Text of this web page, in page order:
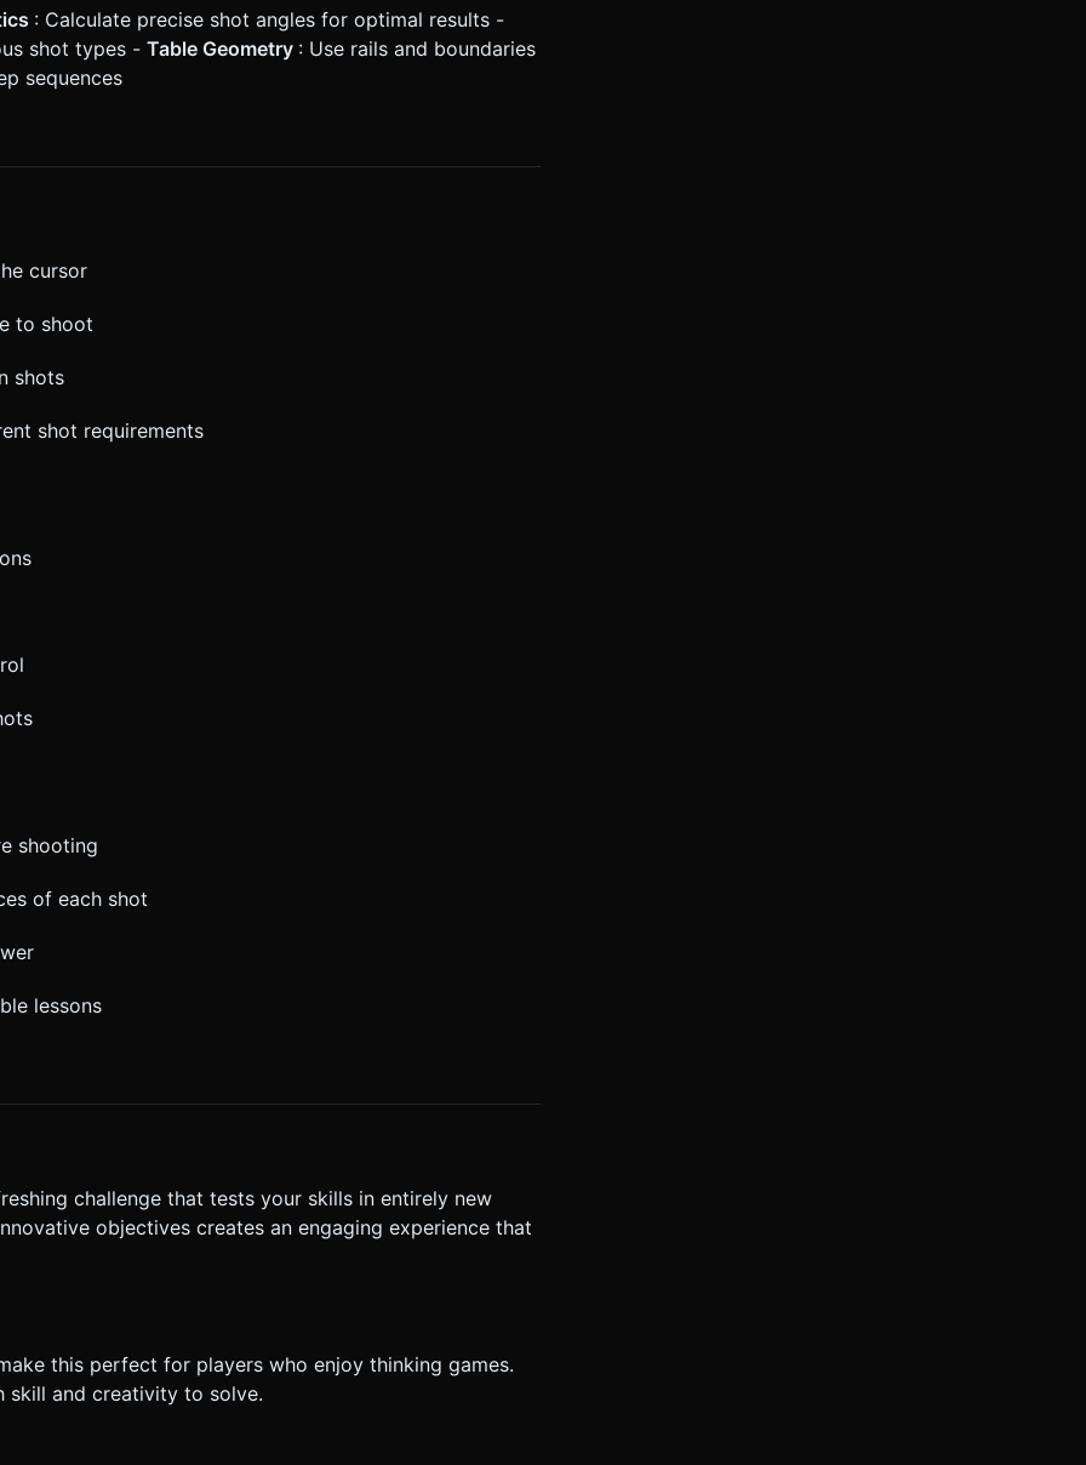
: Calculate precise shot angles for optimal results -
shot types - Table Geometry : Use rails and boundaries
sequences
cursor
to shoot
shots
shot requirements
shooting
of each shot
lessons
challenge that tests your skills in entirely new
objectives creates an engaging experience that
this perfect for players who enjoy thinking games.
skill and creativity to solve.